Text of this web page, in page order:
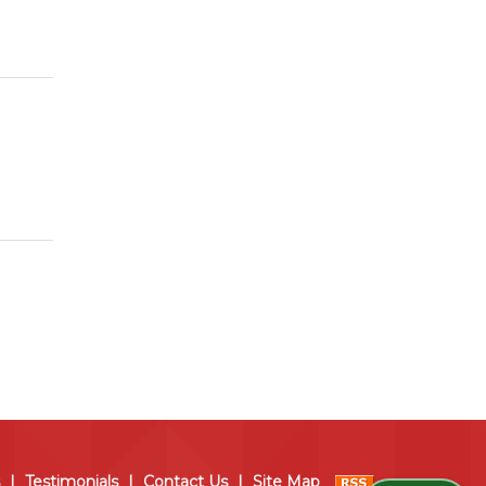
| Testimonials | Contact Us | Site Map